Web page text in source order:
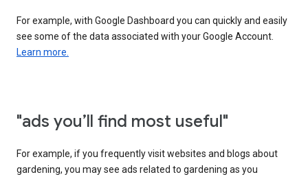
For example, with Google Dashboard you can quickly and easily
see some of the data associated with your Google Account.
Learn more.
"ads you’ll find most useful"
For example, if you frequently visit websites and blogs about
gardening, you may see ads related to gardening as you